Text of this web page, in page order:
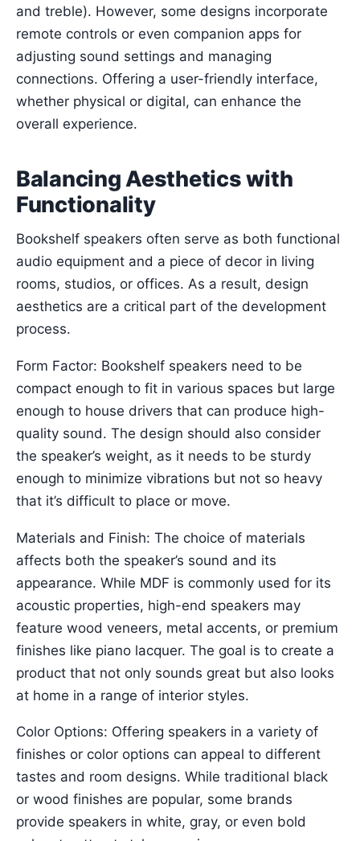
and treble). However, some designs incorporate
remote controls or even companion apps for
adjusting sound settings and managing
connections. Offering a user-friendly interface,
whether physical or digital, can enhance the
overall experience.
Balancing Aesthetics with
Functionality
Bookshelf speakers often serve as both functional
audio equipment and a piece of decor in living
rooms, studios, or offices. As a result, design
aesthetics are a critical part of the development
process.
Form Factor: Bookshelf speakers need to be
compact enough to fit in various spaces but large
enough to house drivers that can produce high-
quality sound. The design should also consider
the speaker’s weight, as it needs to be sturdy
enough to minimize vibrations but not so heavy
that it’s difficult to place or move.
Materials and Finish: The choice of materials
affects both the speaker’s sound and its
appearance. While MDF is commonly used for its
acoustic properties, high-end speakers may
feature wood veneers, metal accents, or premium
finishes like piano lacquer. The goal is to create a
product that not only sounds great but also looks
at home in a range of interior styles.
Color Options: Offering speakers in a variety of
finishes or color options can appeal to different
tastes and room designs. While traditional black
or wood finishes are popular, some brands
provide speakers in white, gray, or even bold